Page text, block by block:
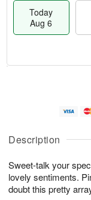
Description
Sweet-talk your
lovely sentiments.
doubt this pretty
Today
Aug 6
A
u
6
g
g
e
s